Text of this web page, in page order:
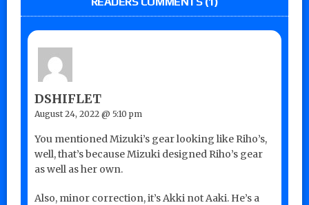
DSHIFLET
August 24, 2022 @ 5:10 pm
You mentioned Mizuki’s gear looking like Riho’s,
well, that’s because Mizuki designed Riho’s gear
as well as her own.
Also, minor correction, it’s Akki not Aaki. He’s a